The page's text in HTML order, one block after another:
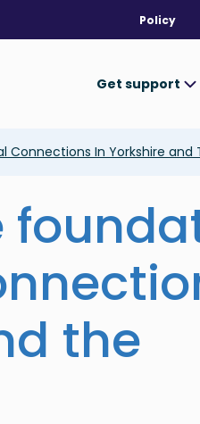
Policy
Get support
Connections In Yorkshire and
the